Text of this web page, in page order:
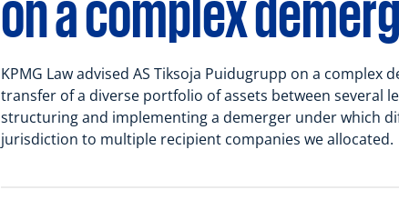
on a complex
KPMG Law advised AS Tiksoja Puidugrupp on a
transfer of a diverse portfolio of assets between several
structuring and implementing a demerger under which
jurisdiction to multiple recipient companies we allocated.